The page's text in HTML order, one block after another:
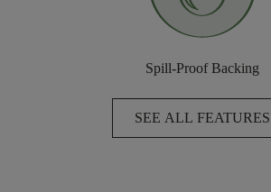
Spill-Proof Backing
SEE ALL FEATURES